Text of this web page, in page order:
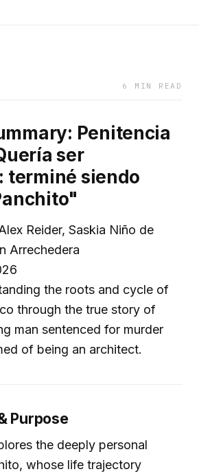
6 MIN READ
Penitencia
ser
terminé siendo
Reider, Saskia Niño de
Arrechedera
the roots and cycle of
through the true story of
man sentenced for murder
of being an architect.
Purpose
the deeply personal
whose life trajectory